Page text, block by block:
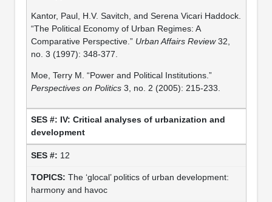
Kantor, Paul, H.V. Savitch, and Serena Vicari Haddock.
“The Political Economy of Urban Regimes: A
Comparative Perspective.” Urban Affairs Review32,
no. 3 (1997): 348-377.
Moe, Terry M. “Power and Political Institutions.”
Perspectives on Politics3, no. 2 (2005): 215-233.
IV: Critical analyses of urbanization and
development
12
The ‘glocal’ politics of urban development:
harmony and havoc